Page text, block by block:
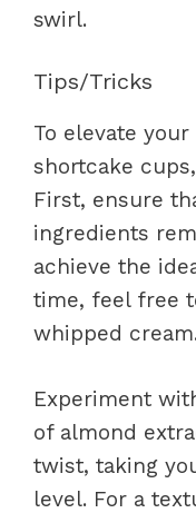
swirl.
Tips/Tricks
To elevate
shortcake
First, ensure
ingredients
achieve the
time, feel free
whipped
Experiment
of almond
twist, taking
level. For a